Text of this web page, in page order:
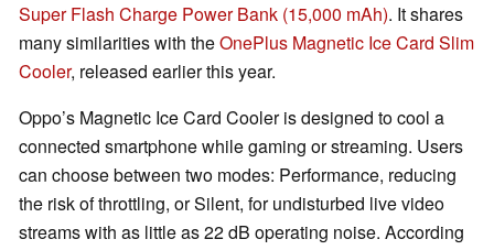
Super Flash Charge Power Bank (15,000 mAh). It shares
many similarities with theOnePlus Magnetic Ice Card Slim
Cooler, released earlier this year.
Oppo’s Magnetic Ice Card Cooler is designed to cool a
connected smartphone while gaming or streaming. Users
can choose between two modes: Performance, reducing
the risk of throttling, or Silent, for undisturbed live video
streams with as little as 22 dB operating noise. According